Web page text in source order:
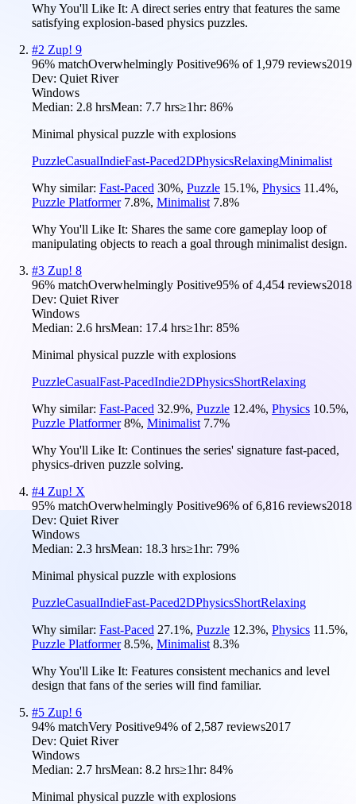
Why You'll Like It: A direct series entry that features the same
satisfying explosion-based physics puzzles.
#2 Zup! 9
96% matchOverwhelmingly Positive96% of 1,979 reviews2019
Dev: Quiet River
Windows
Median: 2.8 hrsMean: 7.7 hrs≥1hr: 86%
Minimal physical puzzle with explosions
PuzzleCasualIndieFast-Paced2DPhysicsRelaxingMinimalist
Why similar: Fast-Paced 30%, Puzzle 15.1%, Physics 11.4%,
Puzzle Platformer 7.8%, Minimalist 7.8%
Why You'll Like It: Shares the same core gameplay loop of
manipulating objects to reach a goal through minimalist design.
#3 Zup! 8
96% matchOverwhelmingly Positive95% of4,454 reviews2018
Dev: Quiet River
Windows
Median: 2.6 hrsMean: 17.4 hrs≥1hr: 85%
Minimal physical puzzle with explosions
PuzzleCasualFast-PacedIndie2DPhysicsShortRelaxing
Why similar: Fast-Paced 32.9%, Puzzle 12.4%, Physics 10.5%,
Puzzle Platformer 8%, Minimalist 7.7%
Why You'll Like It: Continues the series' signature fast-paced,
physics-driven puzzle solving.
#4 Zup! X
95% matchOverwhelmingly Positive96% of6,816 reviews2018
Dev: Quiet River
Windows
Median: 2.3 hrsMean: 18.3 hrs≥1hr: 79%
Minimal physical puzzle with explosions
PuzzleCasualIndieFast-Paced2DPhysicsShortRelaxing
Why similar: Fast-Paced 27.1%, Puzzle 12.3%, Physics 11.5%,
Puzzle Platformer 8.5%, Minimalist 8.3%
Why You'll Like It: Features consistent mechanics and level
design that fans of the series will find familiar.
#5 Zup! 6
94% matchVery Positive94% of 2,587 reviews2017
Dev: Quiet River
Windows
Median: 2.7 hrsMean: 8.2 hrs≥1hr: 84%
Minimal physical puzzle with explosions